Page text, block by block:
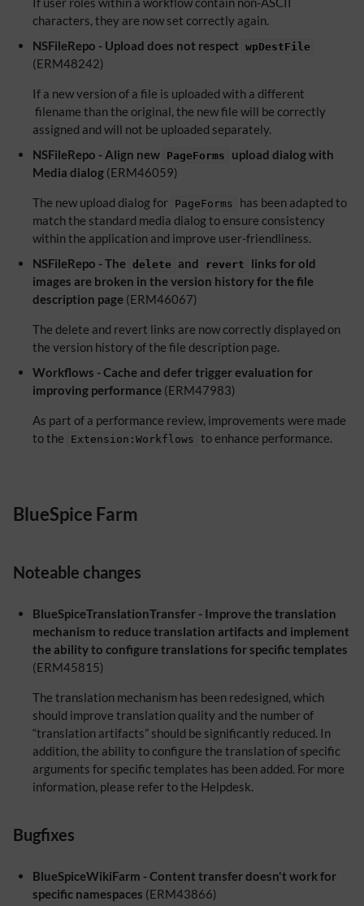
characters, they are now set correctly again.
NSFileRepo - Upload does not respect
wpDestFile
(ERM48242)
If a new version of a file is uploaded with a different
filename than the original, the new file will be correctly
assigned and will not be uploaded separately.
NSFileRepo - Align new PageForms
upload dialog with
Media dialog (ERM46059)
The new upload dialog for PageForms
has been adapted to
match the standard media dialog to ensure consistency
within the application and improve user-friendliness.
NSFileRepo - The delete and revert
links for old
images are broken in the version history for the file
description page (ERM46067)
The delete and revert links are now correctly displayed on
the version history of the file description page.
Workflows - Cache and defer trigger evaluation for
improving performance (ERM47983)
As part of a performance review, improvements were made
to the
Extension:Workflows to enhance performance.
BlueSpice Farm
Noteable changes
BlueSpiceTranslationTransfer - Improve the translation
mechanism to reduce translation artifacts and implement
the ability to configure translations for specific templates
(ERM45815)
The translation mechanism has been redesigned, which
should improve translation quality and the number of
“translation artifacts” should be significantly reduced. In
addition, the ability to configure the translation of specific
arguments for specific templates has been added. For more
information, please refer to the Helpdesk.
Bugfixes
BlueSpiceWikiFarm - Content transfer doesn't work for
specific namespaces (ERM43866)